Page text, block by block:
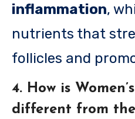
inflammation,
nutrients that
follicles and
4. How is
different from